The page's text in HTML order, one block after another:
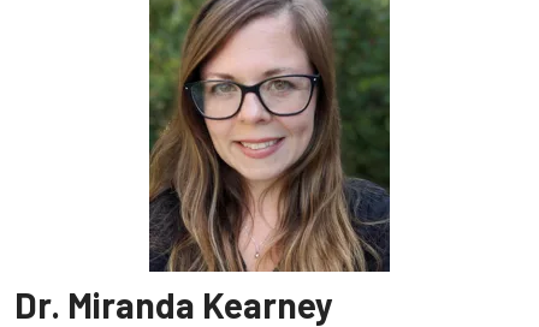
the function of a genetically engineered machine that addresses
an important need of the students choosing and investigate the
bigger picture issues that the machine is intended to address.
Dr. Miranda Kearney